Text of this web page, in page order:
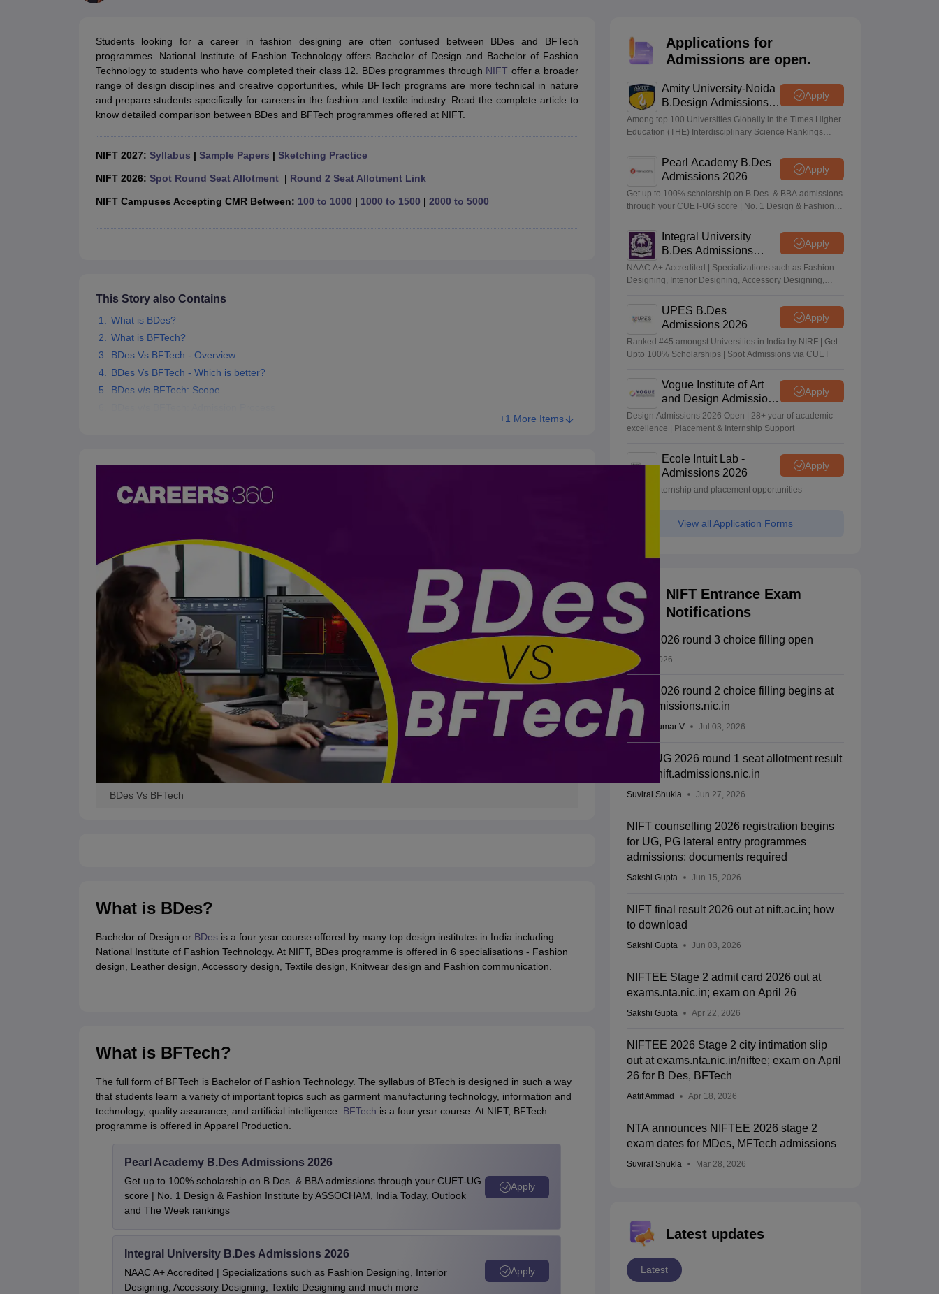
Fashion DesignInterior DesignGame Design Footwear designJewellery Design
Graphic Designer Interior DesignerAnimatorProduct Designer Industrial Designer Video Game Designer Visual Merchandiser
NIFT College PredictorNID DAT College PredictorUCEED College Predictor
Free Mock Test of B.DesNIFT Cutoff PDFNIFT Syllabus for UG & PGNIFT Fee Structure PDFNIFT BFTech Free Mock TestNIFT Courses PDF
NID DAT Bdes Complete GuideNID DAT Syllabus PDF
UCEED Exam Pattern PDF UCEED Preparation Tips PDF
CEED Official Sample Question with Detailed SolutionsCEED Preparation Tips PDFPast 5 years CEED question papersCEED Exam Pattern PDFCEED Syllabus PDF
Management and Business Administration
Students looking for a career in fashion designing are often confused between BDes and BFTech
programmes. National Institute of Fashion Technology offers Bachelor of Design and Bachelor of Fashion
Technology to students who have completed their class 12. BDes programmes through NIFT offer a broader
range of design disciplines and creative opportunities, while BFTech programs are more technical in nature
and prepare students specifically for careers in the fashion and textile industry. Read the complete article to
know detailed comparison between BDes and BFTech programmes offered at NIFT.
NIFT 2027: Syllabus | Sample Papers | Sketching Practice
NIFT 2026: Spot Round Seat Allotment| Round 2 Seat Allotment Link
NIFT Campuses Accepting CMR Between: 100 to 1000 | 1000 to 1500 | 2000 to 5000
This Story also Contains
What is BDes?
What is BFTech?
BDes Vs BFTech - Overview
BDes Vs BFTech - Which is better?
BDes v/s BFTech: Scope
+1 More Items
BDes Vs BFTech
What is BDes?
Bachelor of Design or BDesis a four year course offered by many top design institutes in India including
National Institute of Fashion Technology. At NIFT, BDes programme is offered in 6 specialisations - Fashion
design, Leather design, Accessory design, Textile design, Knitwear design and Fashion communication.
What is BFTech?
The full form of BFTech is Bachelor of Fashion Technology. The syllabus of BTech is designed in such a way
that students learn a variety of important topics such as garment manufacturing technology, information and
technology, quality assurance, and artificial intelligence. BFTech is a four year course. At NIFT, BFTech
programme is offered in Apparel Production.
Pearl Academy B.Des Admissions 2026
Get up to 100% scholarship on B.Des. & BBA admissions through your CUET-UG
score | No. 1 Design & Fashion Institute by ASSOCHAM, India Today, Outlook
and The Week rankings
Apply
Integral University B.Des Admissions 2026
NAAC A+ Accredited | Specializations such as Fashion Designing, Interior
Designing, Accessory Designing, Textile Designing and much more
Apply
Applications for
Admissions are open.
Amity University-Noida
B.Design Admissions
2026
Apply
Among top 100 Universities Globally in the Times Higher
Education (THE) Interdisciplinary Science Rankings
Pearl Academy B.Des
Admissions 2026
Apply
Get up to 100% scholarship on B.Des. & BBA admissions
through your CUET-UG score | No. 1 Design & Fashion
Week rankingsIntegral University
B.Des Admissions
2026
Apply
NAAC A+ Accredited | Specializations such as Fashion
Designing, Interior Designing, Accessory Designing,
UPES B.Des
Admissions 2026
Apply
Ranked #45 amongst Universities in India by NIRF | Get
Upto 100% Scholarships | Spot Admissions via CUET
Vogue Institute of Art
and Design Admissions
2026
Apply
Design Admissions 2026 Open | 28+ year of academic
excellence | Placement & Internship Support
Ecole Intuit Lab -
Admissions 2026
Apply
Global internship and placement opportunities
View all Application Forms
NIFT Entrance Exam
Notifications
NIFT 2026 round 3 choice filling open
Jul 11, 2026
NIFT 2026 round 2 choice filling begins at
nift.admissions.nic.in
Vishnukumar V Jul 03, 2026
NIFT UG 2026 round 1 seat allotment result
out at nift.admissions.nic.in
Suviral Shukla Jun 27, 2026
NIFT counselling 2026 registration begins
for UG, PG lateral entry programmes
admissions; documents required
Sakshi Gupta Jun 15, 2026
NIFT final result 2026 out at nift.ac.in; how
to download
Sakshi Gupta Jun 03, 2026
NIFTEE Stage 2 admit card 2026 out at
exams.nta.nic.in; exam on April 26
Sakshi Gupta Apr 22, 2026
NIFTEE 2026 Stage 2 city intimation slip
out at exams.nta.nic.in/niftee; exam on April
26 for B Des, BFTech
Aatif Ammad Apr 18, 2026
NTA announces NIFTEE 2026 stage 2
exam dates for MDes, MFTech admissions
Suviral Shukla Mar 28, 2026
Latest updates
Latest